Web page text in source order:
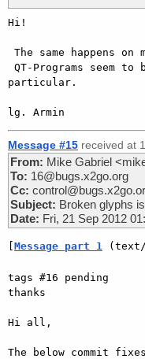
Hi!
particular.
Message #15 received at
From: Mike Gabriel
To: 16@bugs.x2go.org
Cc:
Subject: Broken glyphs
Date: Fri, 21 Sep 2012
[Message part 1
tags #16 pending
thanks
Hi all,
The below commit